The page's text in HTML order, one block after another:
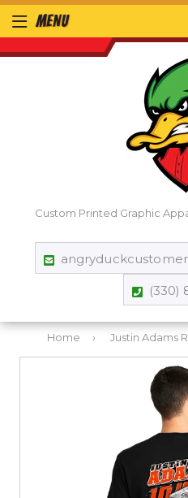
Custom Printed Graphic
(330)
MENU
Home › Justin Adams